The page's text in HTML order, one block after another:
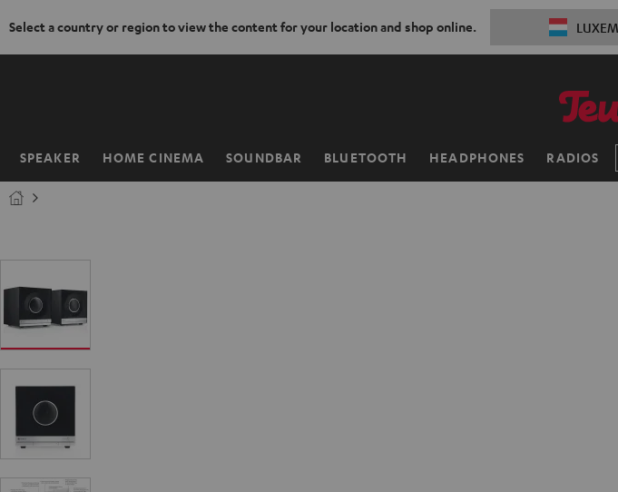
Select a country or region to view the content for your location and shop online.
SPEAKER HOME CINEMA SOUNDBAR BLUETOOTH HEADPHONES RADIOS
Home